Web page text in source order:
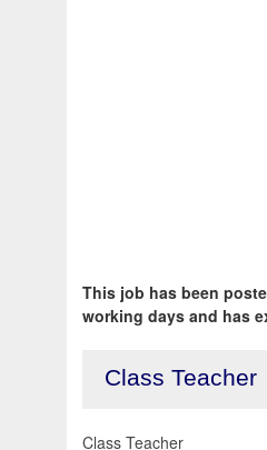
This job has been
working days and has
Class Teacher
Class Teacher